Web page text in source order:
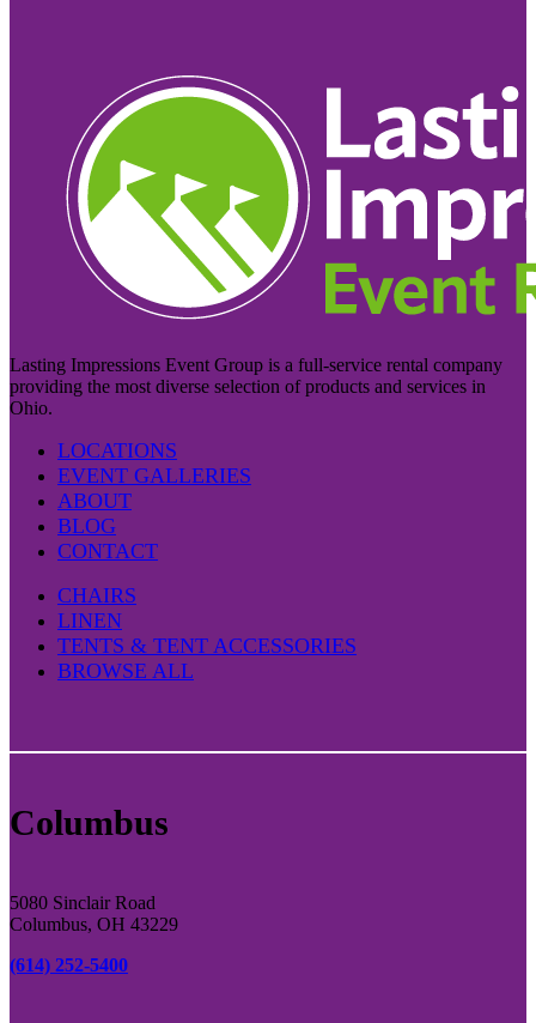
Lasting Impressions Event Group is a full-service rental company
providing the most diverse selection of products and services in
Ohio.
LOCATIONS
EVENT GALLERIES
ABOUT
BLOG
CONTACT
CHAIRS
LINEN
TENTS & TENT ACCESSORIES
BROWSE ALL
Columbus
5080 Sinclair Road
Columbus, OH 43229
(614) 252-5400